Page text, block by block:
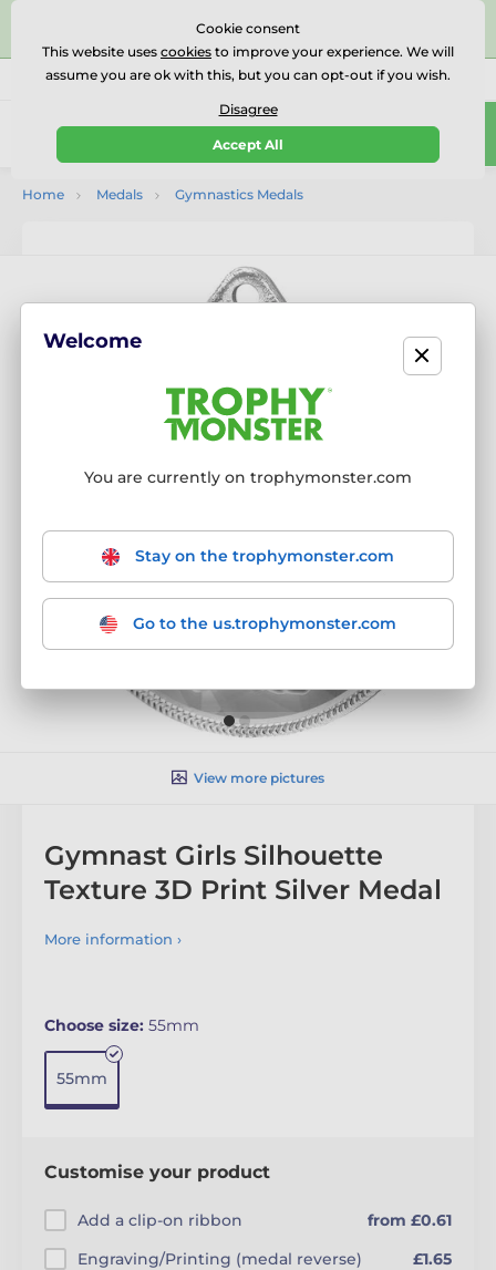
⭐⭐⭐⭐⭐Rated Excellent on on
Reviews
Call us (Mo-Fr 9-18) 01727 614777
0
Home Medals Gymnastics Medals
View more pictures
Gymnast Girls Silhouette
Texture 3D Print Silver Medal
More information ›
Choose size: 55mm
55mm
Customise your product
Add a clip-on ribbon
from £0.61
Engraving/Printing (medal reverse)
£1.65
Cookie consent
This website uses cookies to improve your experience. We will
assume you are ok with this, but you can opt-out if you wish.
Disagree
Accept All
Welcome
You are currently on trophymonster.com
Stay on the trophymonster.com
Go to the us.trophymonster.com